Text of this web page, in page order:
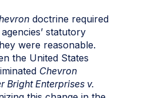
doctrine required
statutory
were reasonable.
the United States
Chevron
Bright Enterprises v.